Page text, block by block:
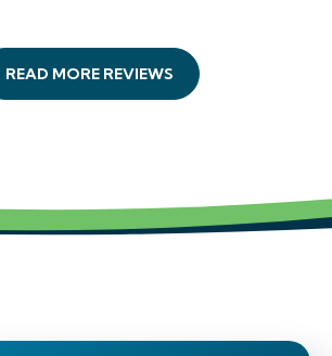
READ MORE REVIEWS